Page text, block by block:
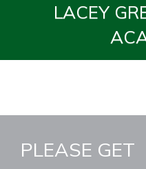
LACEY
PLEASE GET